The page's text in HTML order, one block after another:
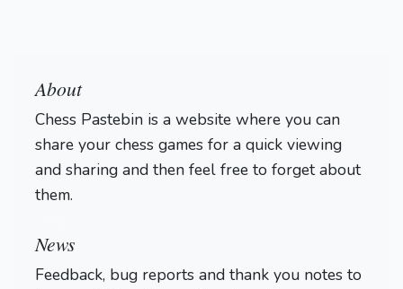
About
Chess Pastebin is a website where you can
share your chess games for a quick viewing
and sharing and then feel free to forget about
them.
News
Feedback, bug reports and thank you notes to